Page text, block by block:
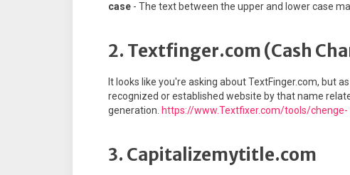
case - The text between the upper and lower case
2. Textfinger.com (Cash
It looks like you're asking about TextFinger.com, but
recognized or established website by that name
generation. https://www.Textfixer.com/tools/chenge-
3. Capitalizemytitle.com